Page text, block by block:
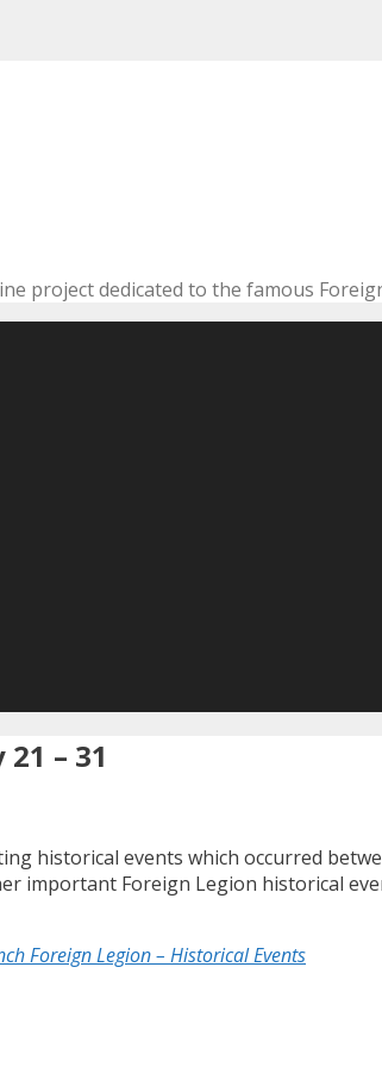
project dedicated to the famous
– 31
historical events which occurred
important Foreign Legion historical
Foreign Legion – Historical Events